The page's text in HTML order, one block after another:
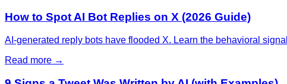
How to Spot AI Bot Replies on X (2026 Guide)
AI-generated reply bots have flooded X. Learn the behavioral
Read more →